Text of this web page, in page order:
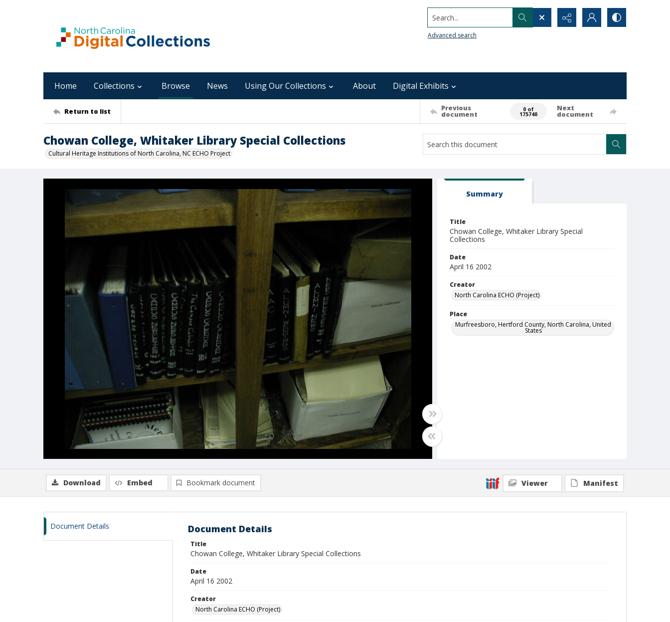
Search...
Advanced search
Home Collections Browse News Using Our Collections About Digital Exhibits
Return to list Previous
document
0 of
175740
Next
document
Chowan College, Whitaker Library Special Collections
Cultural Heritage Institutions of North Carolina, NC ECHO Project
Summary
Title
Chowan College, Whitaker Library Special
Collections
Date
April 16 2002
Creator
North Carolina ECHO (Project)
Place
Murfreesboro, Hertford County, North Carolina, United
States
Download Embed Bookmark document Viewer Manifest
Document Details Document Details
Title
Chowan College, Whitaker Library Special Collections
Date
April 16 2002
Creator
North Carolina ECHO (Project)